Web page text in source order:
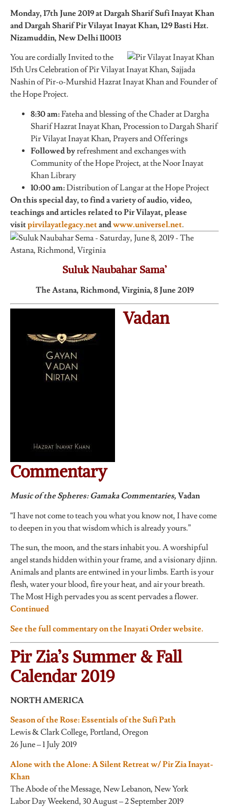
Monday, 17th June 2019 at Dargah Sharif Sufi Inayat Khan
and Dargah Sharif Pir Vilayat Inayat Khan, 129 Basti Hzt.
Nizamuddin, New Delhi 110013
You are cordially Invited to the
15th Urs Celebration of Pir Vilayat Inayat Khan, Sajjada
Nashin of Pir-o-Murshid Hazrat Inayat Khan and Founder of
the Hope Project.
8:30 am:Fateha and blessing of the Chader at Dargha
Sharif Hazrat Inayat Khan, Procession to Dargah Sharif
Pir Vilayat Inayat Khan, Prayers and Offerings
Followed byrefreshment and exchanges with
Community of the Hope Project, at the Noor Inayat
Khan Library
10:00 am:Distribution of Langar at the Hope Project
On this special day, to find a variety of audio, video,
teachings and articles related to Pir Vilayat, please
visitpirvilayatlegacy.netandwww.universel.net.
Suluk Naubahar Sama’
The Astana, Richmond, Virginia, 8 June 2019
Vadan
Commentary
Music of the Spheres: Gamaka Commentaries, Vadan
“I have not come to teach you what you know not, I have come
to deepen in you that wisdom which is already yours.”
The sun, the moon, and the stars inhabit you. A worshipful
angel stands hidden within your frame, and a visionary djinn.
Animals and plants are entwined in your limbs. Earth is your
flesh, water your blood, fire your heat, and air your breath.
The Most High pervades you as scent pervades a flower.
Continued
See the full commentary on the Inayati Order website.
Pir Zia’s Summer & Fall
Calendar 2019
NORTH AMERICA
Season of the Rose: Essentials of the Sufi Path
Lewis & Clark College, Portland, Oregon
26 June – 1 July 2019
Alone with the Alone: A Silent Retreat w/ Pir Zia Inayat-
Khan
The Abode of the Message, New Lebanon, New York
Labor Day Weekend, 30 August – 2 September 2019